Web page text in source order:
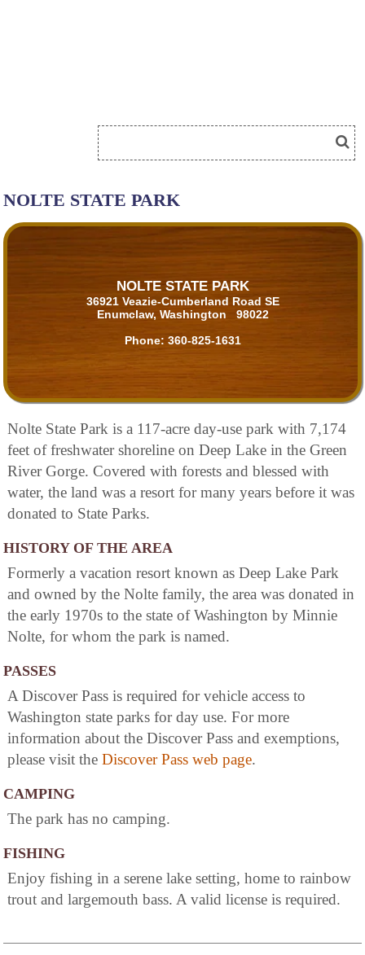
NOLTE STATE PARK
NOLTE STATE PARK
36921 Veazie-Cumberland Road SE
Enumclaw, Washington 98022
Phone: 360-825-1631
Nolte State Park is a 117-acre day-use park with 7,174
feet of freshwater shoreline on Deep Lake in the Green
River Gorge. Covered with forests and blessed with
water, the land was a resort for many years before it was
donated to State Parks.
HISTORY OF THE AREA
Formerly a vacation resort known as Deep Lake Park
and owned by the Nolte family, the area was donated in
the early 1970s to the state of Washington by Minnie
Nolte, for whom the park is named.
PASSES
A Discover Pass is required for vehicle access to
Washington state parks for day use. For more
information about the Discover Pass and exemptions,
please visit the Discover Pass web page.
CAMPING
The park has no camping.
FISHING
Enjoy fishing in a serene lake setting, home to rainbow
trout and largemouth bass. A valid license is required.